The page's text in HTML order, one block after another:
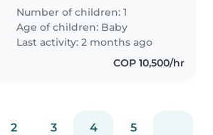
Number of children: 1
Age of children: Baby
Last activity: 2 months ago
COP 10,500/hr
2 3 4 5